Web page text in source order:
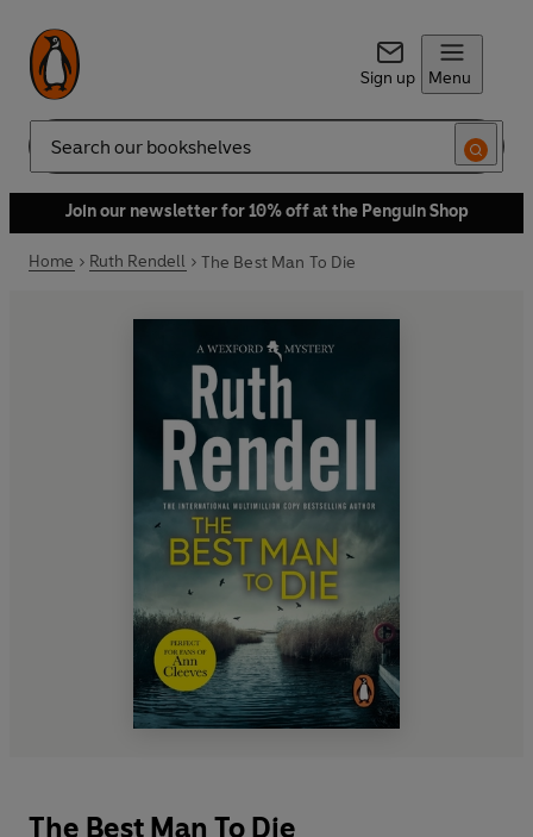
Sign up Menu
Search
Join our newsletter for 10% off at the Penguin Shop
Home Ruth Rendell The Best Man To Die
The Best Man To Die